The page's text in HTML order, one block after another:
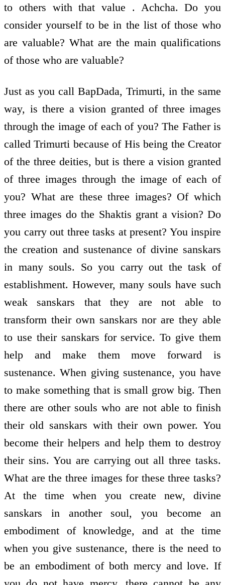
to others with that value . Achcha. Do you
consider yourself to be in the list of those who
are valuable? What are the main qualifications
of those who are valuable?
Just as you call BapDada, Trimurti, in the same
way, is there a vision granted of three images
through the image of each of you? The Father is
called Trimurti because of His being the Creator
of the three deities, but is there a vision granted
of three images through the image of each of
you? What are these three images? Of which
three images do the Shaktis grant a vision? Do
you carry out three tasks at present? You inspire
the creation and sustenance of divine sanskars
in many souls. So you carry out the task of
establishment. However, many souls have such
weak sanskars that they are not able to
transform their own sanskars nor are they able
to use their sanskars for service. To give them
help and make them move forward is
sustenance. When giving sustenance, you have
to make something that is small grow big. Then
there are other souls who are not able to finish
their old sanskars with their own power. You
become their helpers and help them to destroy
their sins. You are carrying out all three tasks.
What are the three images for these three tasks?
At the time when you create new, divine
sanskars in another soul, you become an
embodiment of knowledge, and at the time
when you give sustenance, there is the need to
be an embodiment of both mercy and love. If